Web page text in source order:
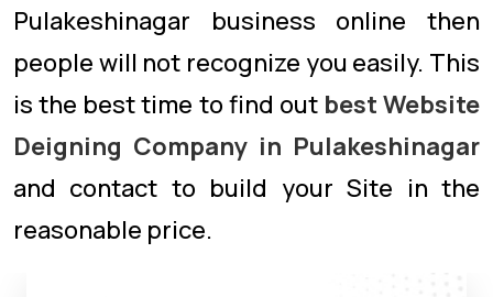
Pulakeshinagar business online then
people will not recognize you easily. This
is the best time to find out best Website
Deigning Company in Pulakeshinagar
and contact to build your Site in the
reasonable price.